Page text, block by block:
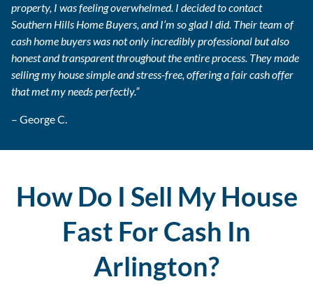
property, I was feeling overwhelmed. I decided to contact
Southern Hills Home Buyers, and I’m so glad I did. Their team of
cash home buyers was not only incredibly professional but also
honest and transparent throughout the entire process. They made
selling my house simple and stress-free, offering a fair cash offer
that met my needs perfectly.”
– George C.
How Do I Sell My House
Fast For Cash In
Arlington?